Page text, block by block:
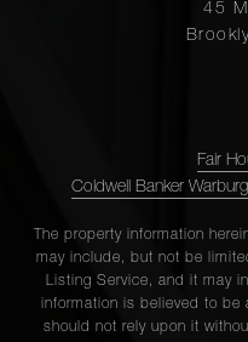
45
Fair
Coldwell Banker
The property information
may include, but not be
Listing Service, and it may
information is believed to
should not rely upon it